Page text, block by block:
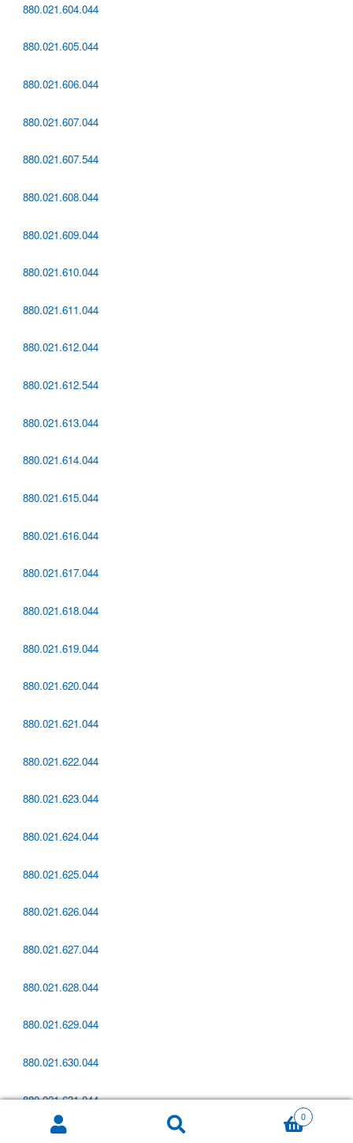
880.021.604.044
880.021.605.044
880.021.606.044
880.021.607.044
880.021.607.544
880.021.608.044
880.021.609.044
880.021.610.044
880.021.611.044
880.021.612.044
880.021.612.544
880.021.613.044
880.021.614.044
880.021.615.044
880.021.616.044
880.021.617.044
880.021.618.044
880.021.619.044
880.021.620.044
880.021.621.044
880.021.622.044
880.021.623.044
880.021.624.044
880.021.625.044
880.021.626.044
880.021.627.044
880.021.628.044
880.021.629.044
880.021.630.044
880.021.631.044
880.021.632.044
0